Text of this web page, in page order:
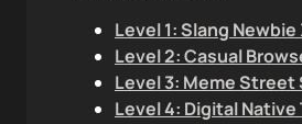
Level 1: Slang
Level 2: Casual
Level 3: Meme Street
Level 4: Digital